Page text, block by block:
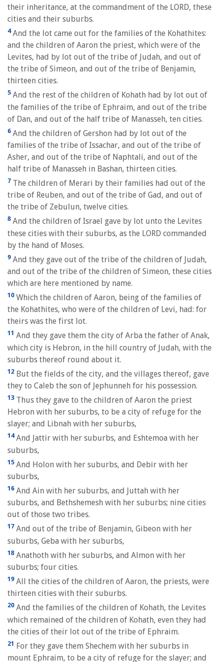
their inheritance, at the commandment of the LORD, these
cities and their suburbs.
4And the lot came out for the families of the Kohathites:
and the children of Aaron the priest, which were of the
Levites, had by lot out of the tribe of Judah, and out of
the tribe of Simeon, and out of the tribe of Benjamin,
thirteen cities.
5 And the rest of the children of Kohath had by lot out of
the families of the tribe of Ephraim, and out of the tribe
of Dan, and out of the half tribe of Manasseh, ten cities.
6 And the children of Gershon had by lot out of the
families of the tribe of Issachar, and out of the tribe of
Asher, and out of the tribe of Naphtali, and out of the
half tribe of Manasseh in Bashan, thirteen cities.
7 The children of Merari by their families had out of the
tribe of Reuben, and out of the tribe of Gad, and out of
the tribe of Zebulun, twelve cities.
8 And the children of Israel gave by lot unto the Levites
these cities with their suburbs, as the LORD commanded
by the hand of Moses.
9 And they gave out of the tribe of the children of Judah,
and out of the tribe of the children of Simeon, these cities
which are here mentioned by name.
10 Which the children of Aaron, being of the families of
the Kohathites, who were of the children of Levi, had: for
theirs was the first lot.
11 And they gave them the city of Arba the father of Anak,
which city is Hebron, in the hill country of Judah, with the
suburbs thereof round about it.
12 But the fields of the city, and the villages thereof, gave
they to Caleb the son of Jephunneh for his possession.
13 Thus they gave to the children of Aaron the priest
Hebron with her suburbs, to be a city of refuge for the
slayer; and Libnah with her suburbs,
14And Jattir with her suburbs, and Eshtemoa with her
suburbs,
15 And Holon with her suburbs, and Debir with her
suburbs,
16 And Ain with her suburbs, and Juttah with her
suburbs, and Bethshemesh with her suburbs; nine cities
out of those two tribes.
17 And out of the tribe of Benjamin, Gibeon with her
suburbs, Geba with her suburbs,
18 Anathoth with her suburbs, and Almon with her
suburbs; four cities.
19 All the cities of the children of Aaron, the priests, were
thirteen cities with their suburbs.
20 And the families of the children of Kohath, the Levites
which remained of the children of Kohath, even they had
the cities of their lot out of the tribe of Ephraim.
21 For they gave them Shechem with her suburbs in
mount Ephraim, to be a city of refuge for the slayer; and